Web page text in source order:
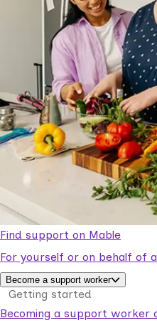
Find support on Mable
For yourself or on behalf of
Become a support worker
Getting started
Becoming a support worker